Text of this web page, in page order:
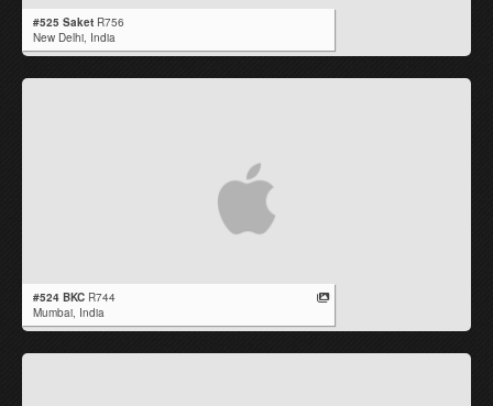
#525 Saket R756
New Delhi, India
#524 BKC R744
Mumbai, India